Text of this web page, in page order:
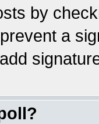
by
a